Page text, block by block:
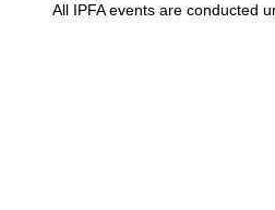
All IPFA events are conducted